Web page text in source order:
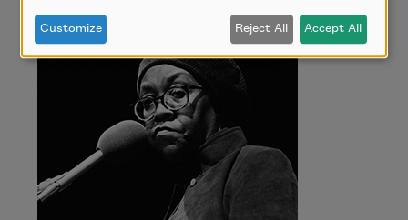
Customize Reject All Accept All